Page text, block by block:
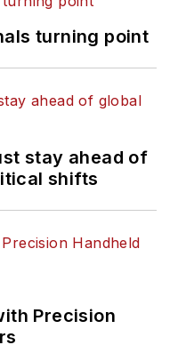
turning point
stay ahead of
shifts
Precision